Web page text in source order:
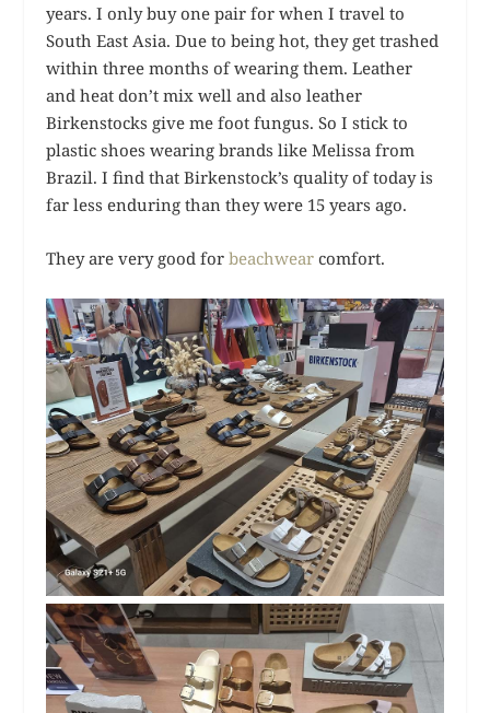
years. I only buy one pair for when I travel to
South East Asia. Due to being hot, they get trashed
within three months of wearing them. Leather
and heat don’t mix well and also leather
Birkenstocks give me foot fungus. So I stick to
plastic shoes wearing brands like Melissa from
Brazil. I find that Birkenstock’s quality of today is
far less enduring than they were 15 years ago.
They are very good forbeachwearcomfort.